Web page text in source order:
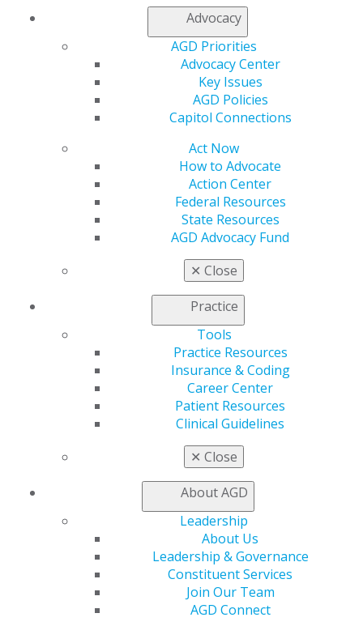
Advocacy
AGD Priorities
Advocacy Center
Key Issues
AGD Policies
Capitol Connections
Act Now
How to Advocate
Action Center
Federal Resources
State Resources
AGD Advocacy Fund
✕ Close
Practice
Tools
Practice Resources
Insurance & Coding
Career Center
Patient Resources
Clinical Guidelines
✕ Close
About AGD
Leadership
About Us
Leadership & Governance
Constituent Services
Join Our Team
AGD Connect
560 W. Lake St., Sixth Floor
Chicago, IL 60661-6600
888.AGD.DENT
Facebook
Twitter Instagram